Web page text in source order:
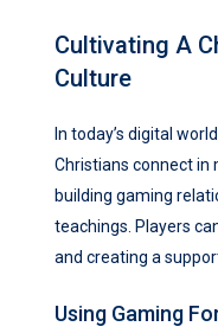
Cultivating A
Culture
In today’s digital
Christians connect in
building gaming
teachings. Players
and creating a
Using Gaming